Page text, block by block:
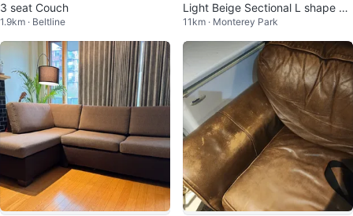
3 seat Couch
1.9km · Beltline
Light Beige Sectional L shape So
fa
11km · Monterey Park